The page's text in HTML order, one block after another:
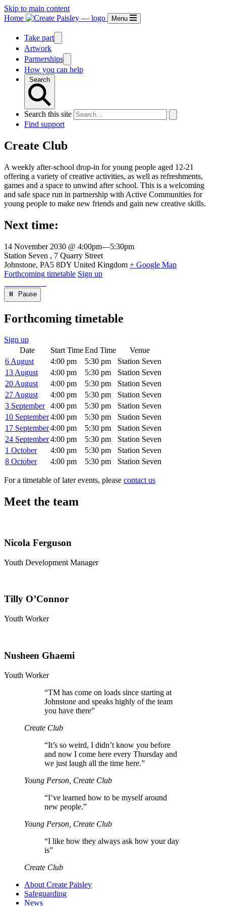
Skip to main content
Home
Menu
Take part
Artwork
Partnerships
How you can help
Search
Search this site
Find support
Create Club
A weekly after-school drop-in for young people aged 12-21
offering a variety of creative activities, as well as refreshments,
games and a space to unwind after school. This is a welcoming
and safe space run in partnership with Active Communities for
young people to make new friends and gain new creative skills.
Next time:
14 November 2030 @ 4:00pm—5:30pm
Venue
Station Seven
7 Quarry Street
Johnstone, PA5 8DY United Kingdom + Google Map
Forthcoming timetable Sign up
⏸︎ Pause
Forthcoming timetable
Sign up
Date
Start TimeEnd Time
Venue
6 August
4:00 pm 5:30 pm
Station Seven
13 August
4:00 pm 5:30 pm
Station Seven
20 August
4:00 pm 5:30 pm
Station Seven
27 August
4:00 pm 5:30 pm
Station Seven
3 September
4:00 pm 5:30 pm
Station Seven
10 September4:00 pm 5:30 pm
Station Seven
17 September4:00 pm 5:30 pm
Station Seven
24 September4:00 pm 5:30 pm
Station Seven
1 October
4:00 pm 5:30 pm
Station Seven
8 October
4:00 pm 5:30 pm Station Seven
For a timetable of later events, please contact us
Meet the team
Nicola Ferguson
Youth Development Manager
Tilly O’Connor
Youth Worker
Nusheen Ghaemi
Youth Worker
“TM has come on loads since starting at
Johnstone and speaks highly of the team
you have there”
Create Club
“It’s so weird, I didn’t know you before
and now I come here every Thursday and
we just laugh all the time here.”
Young Person, Create Club
“I’ve learned how to be myself around
new people.”
Young Person, Create Club
“I like how they always ask how your day
is”
Create Club
About Create Paisley
Safeguarding
News